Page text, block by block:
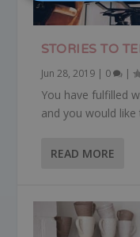
STORIES TO
Jun 28, 2019 | 0 |
You have fulfilled
and you would
READ MORE